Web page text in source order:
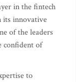
in the fintech
its innovative
of the leaders
confident of
to